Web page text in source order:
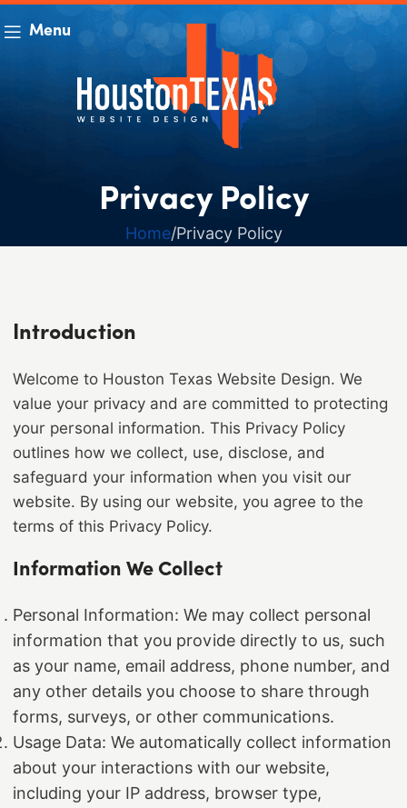
Menu
Privacy Policy
Home Privacy Policy
Introduction
Welcome to Houston Texas Website Design. We
value your privacy and are committed to protecting
your personal information. This Privacy Policy
outlines how we collect, use, disclose, and
safeguard your information when you visit our
website. By using our website, you agree to the
terms of this Privacy Policy.
Information We Collect
Personal Information: We may collect personal
information that you provide directly to us, such
as your name, email address, phone number, and
any other details you choose to share through
forms, surveys, or other communications.
Usage Data: We automatically collect information
about your interactions with our website,
including your IP address, browser type,